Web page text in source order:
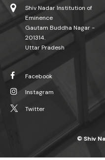
Shiv Nadar Institution of
Eminence
Gautam Buddha Nagar -
201314.
Uttar Pradesh
Facebook
Instagram
Twitter
© Shiv